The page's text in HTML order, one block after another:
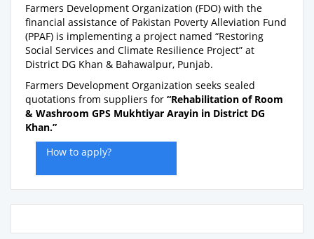
Farmers Development Organization (FDO) with the
financial assistance of Pakistan Poverty Alleviation Fund
(PPAF) is implementing a project named “Restoring
Social Services and Climate Resilience Project” at
District DG Khan & Bahawalpur, Punjab.
Farmers Development Organization seeks sealed
quotations from suppliers for “Rehabilitation of Room
& Washroom GPS Mukhtiyar Arayin in District DG
Khan.”
How to apply?